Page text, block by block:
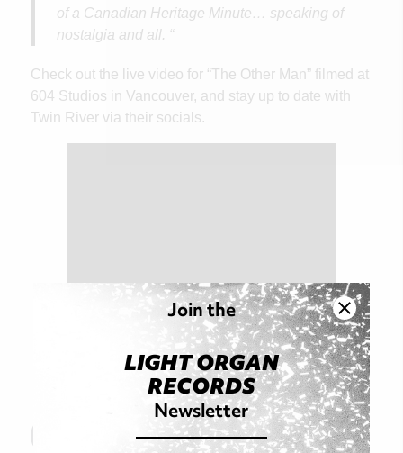
of a Canadian Heritage Minute… speaking of
nostalgia and all. “
Check out the live video for “The Other Man” filmed at
604 Studios in Vancouver, and stay up to date with
Twin River via their socials.
Read Original Article
Join the
LIGHT ORGAN
RECORDS
Newsletter